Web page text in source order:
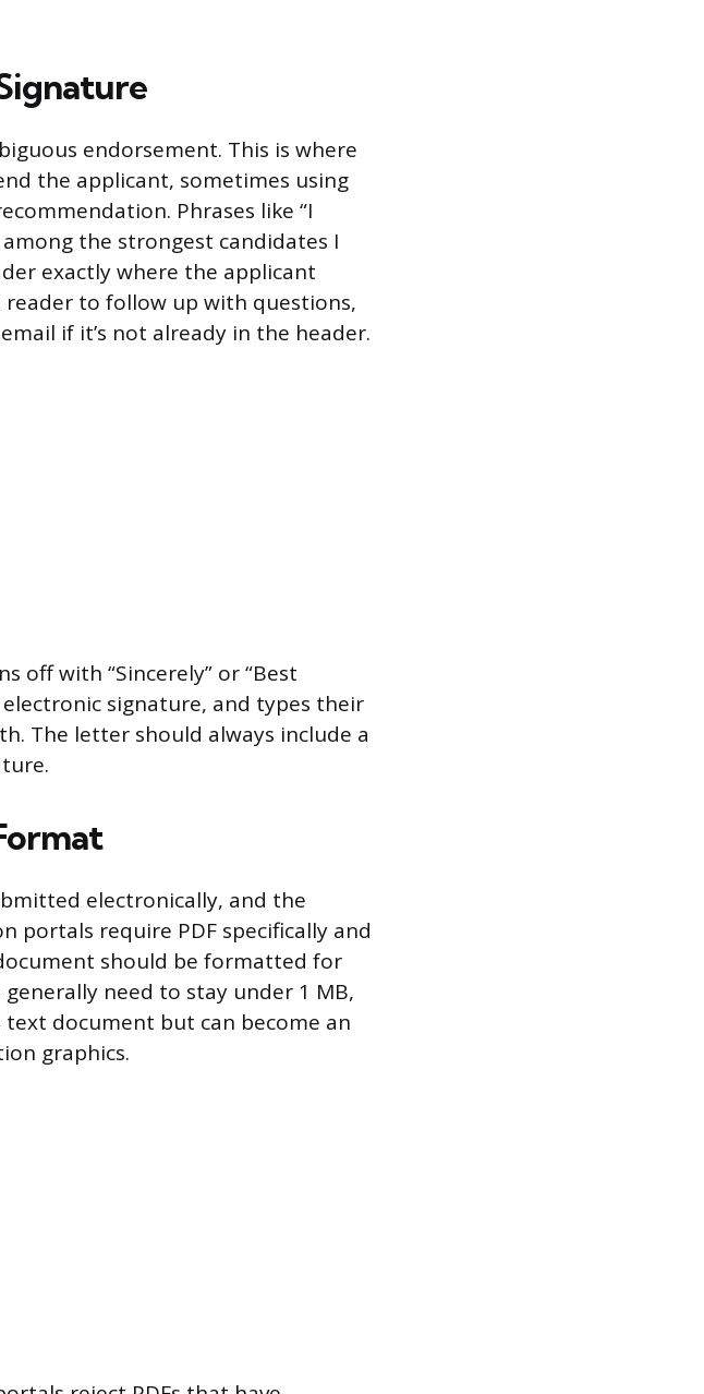
endorsement. This is where
the applicant, sometimes using
Phrases like “I
the strongest candidates I
exactly where the applicant
reader to follow up with questions,
if it’s not already in the header.
off with “Sincerely” or “Best
signature, and types their
The letter should always include a
electronically, and the
portals require PDF specifically and
should be formatted for
need to stay under 1 MB,
document but can become an
graphics.